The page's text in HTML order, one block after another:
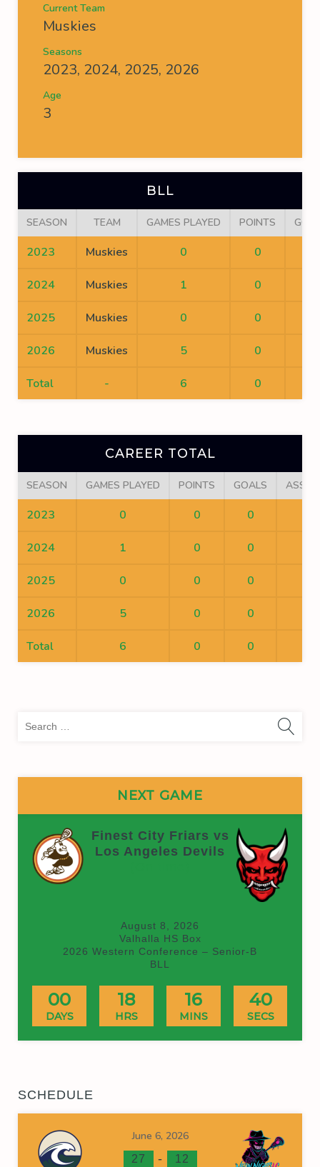
Current Team
Muskies
Seasons
2023, 2024, 2025, 2026
Age
3
BLL
SEASON TEAM GAMES PLAYED POINTS
2023 Muskies 0 0
2024 Muskies 1 0
2025 Muskies 0 0
2026 Muskies 5 0
Total - 6 0
CAREER TOTAL
SEASON GAMES PLAYED POINTS GOALS
2023 0 0 0
2024 1 0 0
2025 0 0 0
2026 5 0 0
Total 6 0 0
NEXT GAME
Finest City Friars vs
Los Angeles Devils
August 8, 2026
Valhalla HS Box
2026 Western Conference – Senior-B
BLL
00
DAYS
18
HRS
16
MINS
40
SECS
SCHEDULE
June 6, 2026
27 - 12